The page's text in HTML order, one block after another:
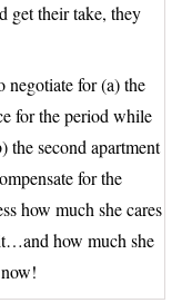
get their take, they
negotiate for (a) the
for the period while
the second apartment
for the
how much she cares
how much she